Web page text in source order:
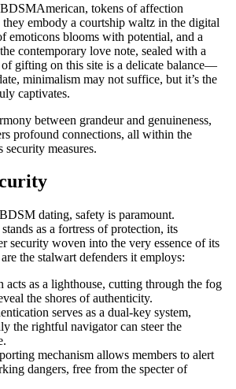
tokens of affection
they embody a courtship waltz in the digital
emoticons blooms with potential, and a
contemporary love note, sealed with a
gifting on this site is a delicate balance—
minimalism may not suffice, but it’s the
captivates.
between grandeur and genuineness,
profound connections, all within the
measures.
dating, safety is paramount.
as a fortress of protection, its
security woven into the very essence of its
the stalwart defenders it employs:
acts as a lighthouse, cutting through the fog
the shores of authenticity.
serves as a dual-key system,
the rightful navigator can steer the
mechanism allows members to alert
dangers, free from the specter of